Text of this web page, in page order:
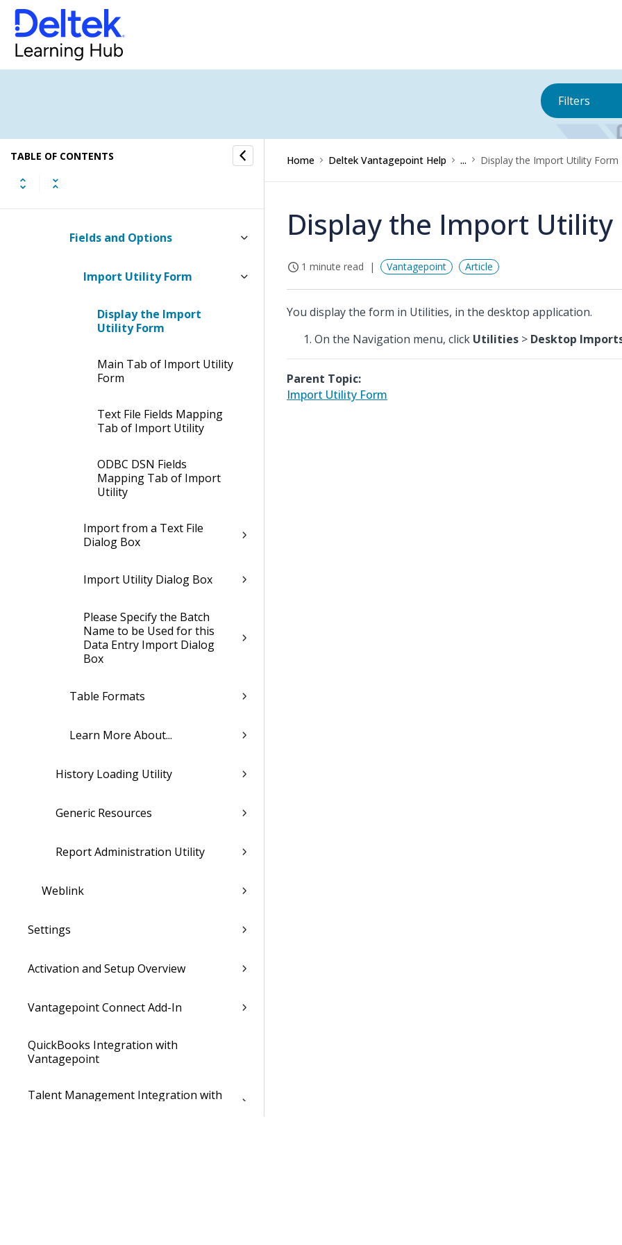
Filters
TABLE OF CONTENTS
Change Period Utility
Open New Benefit Year Utility
Desktop Imports Utility
Fields and Options
Import Utility Form
Display the Import
Utility Form
Main Tab of Import Utility
Form
Text File Fields Mapping
Tab of Import Utility
ODBC DSN Fields
Mapping Tab of Import
Utility
Import from a Text File
Dialog Box
Import Utility Dialog Box
Please Specify the Batch
Name to be Used for this
Data Entry Import Dialog
Box
Table Formats
Learn More About...
History Loading Utility
Generic Resources
Report Administration Utility
Weblink
Settings
Activation and Setup Overview
Vantagepoint Connect Add-In
QuickBooks Integration with
Vantagepoint
Talent Management Integration with
Home Deltek Vantagepoint Help ... Display the Import Utility Form
Display the Import Utility
1 minute read Vantagepoint Article
You display the form in Utilities, in the desktop application.
On the Navigation menu, click Utilities > Desktop
Parent Topic:
Import Utility Form